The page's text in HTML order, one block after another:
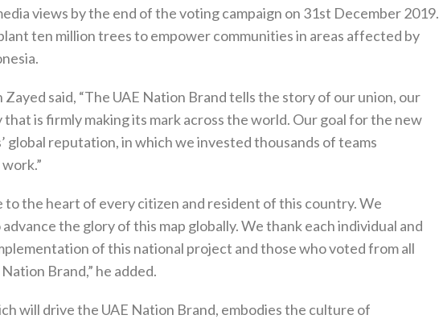
views by the end of the voting campaign on 31st December 2019.
ten million trees to empower communities in areas affected by
Zayed said, “The UAE Nation Brand tells the story of our union, our
is firmly making its mark across the world. Our goal for the new
global reputation, in which we invested thousands of teams
to the heart of every citizen and resident of this country. We
the glory of this map globally. We thank each individual and
of this national project and those who voted from all
Brand,” he added.
will drive the UAE Nation Brand, embodies the culture of